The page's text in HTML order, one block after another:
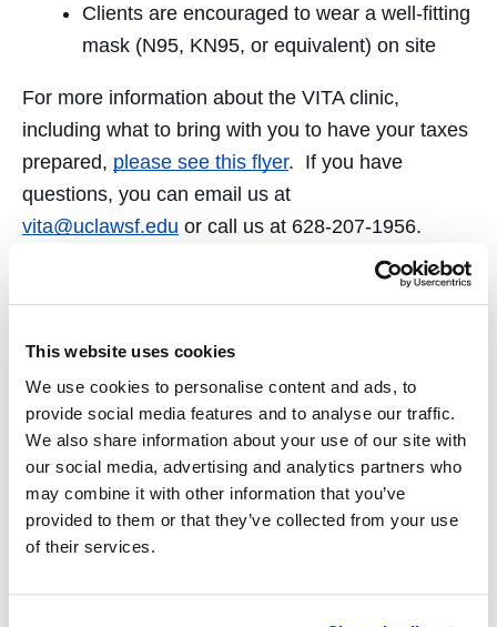
This website uses cookies
We use cookies to personalise content and ads, to
provide social media features and to analyse our traffic.
We also share information about your use of our site with
our social media, advertising and analytics partners who
may combine it with other information that you’ve
provided to them or that they’ve collected from your use
of their services.
Clients are encouraged to wear a well-fitting
mask (N95, KN95, or equivalent) on site
For more information about the VITA clinic,
including what to bring with you to have your taxes
prepared, please see this flyer. If you have
questions, you can email us at
vita@uclawsf.edu or call us at 628-207-1956.
Details
Series:
VITA Tax Clinic
Event Category: